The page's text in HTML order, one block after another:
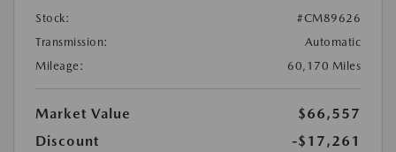
Stock:
#CM89626
Transmission:
Automatic
Mileage:
60,170 Miles
Market Value
$66,557
Discount
-$17,261